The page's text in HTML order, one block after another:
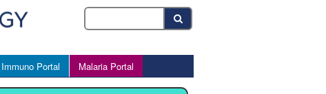
Immuno Portal Malaria Portal